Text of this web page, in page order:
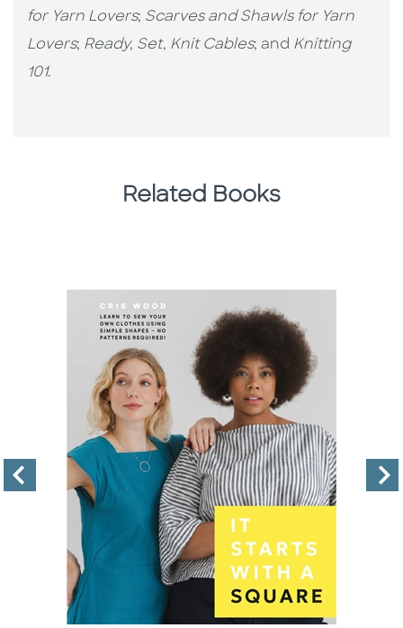
for Yarn Lovers; Scarves and Shawls for Yarn
Lovers; Ready, Set, Knit Cables; and Knitting
101.
Related Books